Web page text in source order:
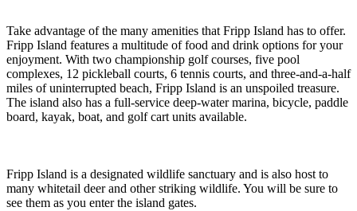
Take advantage of the many amenities that Fripp Island has to offer.
Fripp Island features a multitude of food and drink options for your
enjoyment. With two championship golf courses, five pool
complexes, 12 pickleball courts, 6 tennis courts, and three-and-a-half
miles of uninterrupted beach, Fripp Island is an unspoiled treasure.
The island also has a full-service deep-water marina, bicycle, paddle
board, kayak, boat, and golf cart units available.
Fripp Island is a designated wildlife sanctuary and is also host to
many whitetail deer and other striking wildlife. You will be sure to
see them as you enter the island gates.